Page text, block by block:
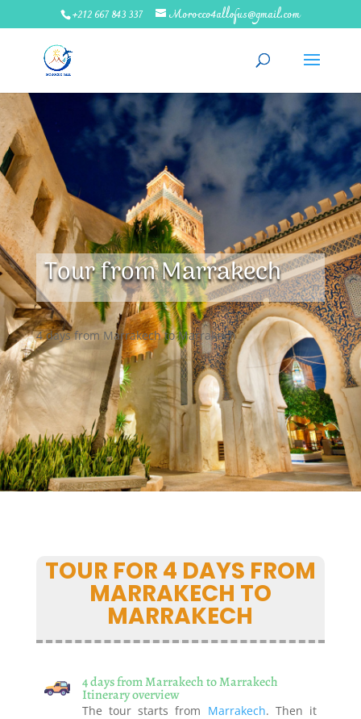
+212 667 843 337 Morocco4allofus@gmail.com
Tour from Marrakech
4 days from Marrakech to Marrakech
TOUR FOR 4 DAYS FROM
MARRAKECH TO
MARRAKECH
4 days from Marrakech to Marrakech
Itinerary overview
The tour starts from Marrakech. Then it